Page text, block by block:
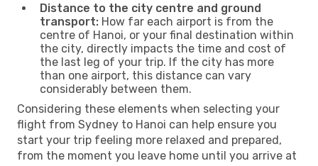
Distance to the city centre and ground
transport: How far each airport is from the
centre of Hanoi, or your final destination within
the city, directly impacts the time and cost of
the last leg of your trip. If the city has more
than one airport, this distance can vary
considerably between them.
Considering these elements when selecting your
flight from Sydney to Hanoi can help ensure you
start your trip feeling more relaxed and prepared,
from the moment you leave home until you arrive at